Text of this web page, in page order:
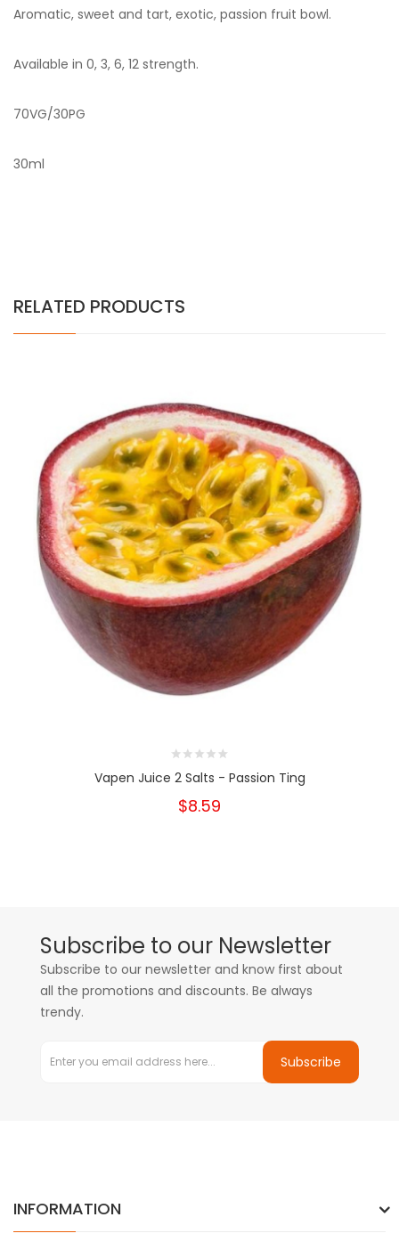
Aromatic, sweet and tart, exotic, passion fruit bowl.
Available in 0, 3, 6, 12 strength.
70VG/30PG
30ml
RELATED PRODUCTS
Vapen Juice 2 Salts - Passion Ting
$8.59
Subscribe to our Newsletter
Subscribe to our newsletter and know first about
all the promotions and discounts. Be always
trendy.
Subscribe
INFORMATION